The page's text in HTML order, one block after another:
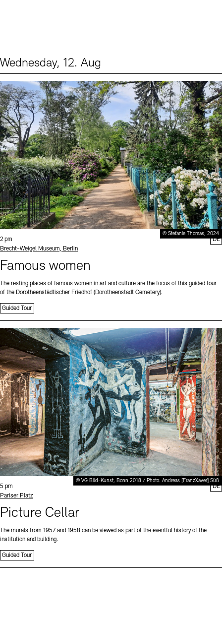
Wednesday, 12. Aug
© Stefanie Thomas, 2024
Time:
2 pm
Standort
Brecht-Weigel Museum, Berlin
Famous women
The resting places of famous women in art and culture are the focus of this guided tour
of the Dorotheenstädtischer Friedhof (Dorotheenstadt Cemetery).
Guided Tour
DE
© VG Bild-Kunst, Bonn 2018 / Photo: Andreas [FranzXaver] Süß
Time:
5 pm
Standort
Pariser Platz
Picture Cellar
The murals from 1957 and 1958 can be viewed as part of the eventful history of the
institution and building.
Guided Tour
DE